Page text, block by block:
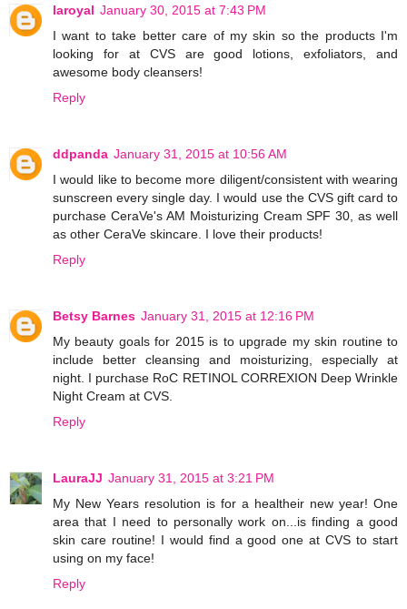
laroyal January 30, 2015 at 7:43 PM
I want to take better care of my skin so the products I'm
looking for at CVS are good lotions, exfoliators, and
awesome body cleansers!
Reply
ddpanda January 31, 2015 at 10:56 AM
I would like to become more diligent/consistent with wearing
sunscreen every single day. I would use the CVS gift card to
purchase CeraVe's AM Moisturizing Cream SPF 30, as well
as other CeraVe skincare. I love their products!
Reply
Betsy Barnes January 31, 2015 at 12:16 PM
My beauty goals for 2015 is to upgrade my skin routine to
include better cleansing and moisturizing, especially at
night. I purchase RoC RETINOL CORREXION Deep Wrinkle
Night Cream at CVS.
Reply
LauraJJ January 31, 2015 at 3:21 PM
My New Years resolution is for a healtheir new year! One
area that I need to personally work on...is finding a good
skin care routine! I would find a good one at CVS to start
using on my face!
Reply